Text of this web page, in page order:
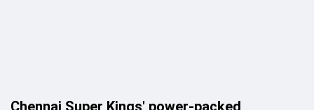
Chennai Super Kings' power-packed